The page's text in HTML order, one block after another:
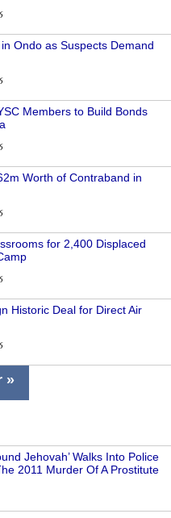
Ondo as Suspects Demand
Members to Build Bonds
Worth of Contraband in
for 2,400 Displaced
Historic Deal for Direct Air
»
Jehovah’ Walks Into Police
2011 Murder Of A Prostitute